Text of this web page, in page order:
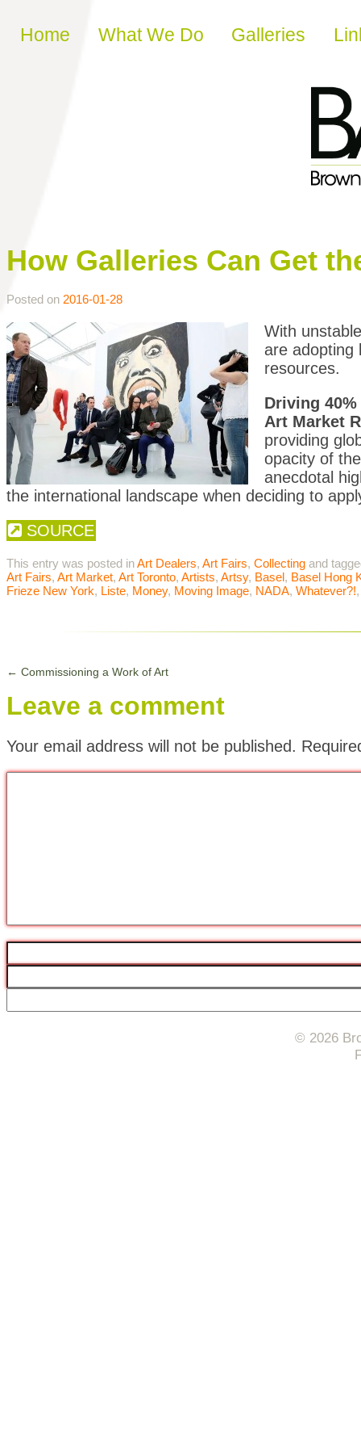
Skip to content
Home What We Do Galleries
How Galleries Can Get
Posted on 2016-01-28
With
are adopting
resources.
Driving
Art Market
providing
opacity of
anecdotal
the international landscape when deciding to
SOURCE
This entry was posted inArt Dealers, Art Fairs, Collecting and
Art Fairs, Art Market, Art Toronto, Artists, Artsy, Basel, Basel Hong
Frieze New York, Liste, Money, Moving Image, NADA, Whatever?!
← Commissioning a Work of Art
Leave a comment
Your email address will not be published.
© 2026